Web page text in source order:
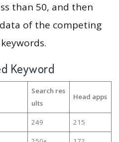
than 50, and then
of the competing
Keyword
Search res
ults
Head apps
249 215